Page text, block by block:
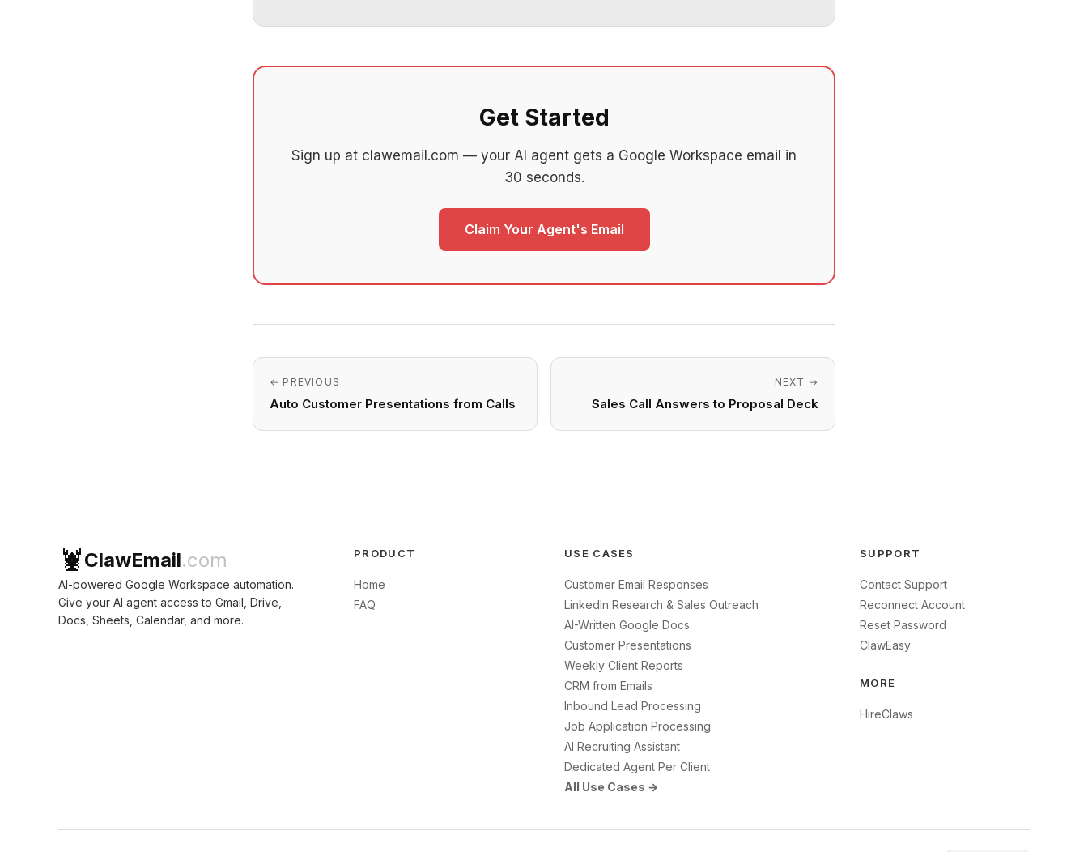
Get Started
Sign up at clawemail.com — your AI agent gets a Google Workspace email in
30 seconds.
Claim Your Agent's Email
← PREVIOUS
Auto Customer Presentations from Calls
NEXT →
Sales Call Answers to Proposal Deck
🦞ClawEmail.com
AI-powered Google Workspace automation.
Give your AI agent access to Gmail, Drive,
Docs, Sheets, Calendar, and more.
PRODUCT
Home
FAQ
USE CASES
Customer Email Responses
LinkedIn Research & Sales Outreach
AI-Written Google Docs
Customer Presentations
Weekly Client Reports
CRM from Emails
Inbound Lead Processing
Job Application Processing
AI Recruiting Assistant
Dedicated Agent Per Client
All Use Cases →
SUPPORT
Contact Support
Reconnect Account
Reset Password
ClawEasy
MORE
HireClaws